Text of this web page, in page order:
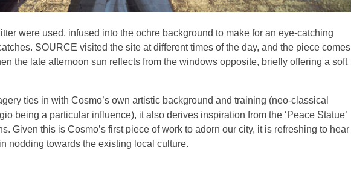
were used, infused into the ochre background to make for an eye-catching
SOURCE visited the site at different times of the day, and the piece comes
the late afternoon sun reflects from the windows opposite, briefly offering a soft
ties in with Cosmo’s own artistic background and training (neo-classical
being a particular influence), it also derives inspiration from the ‘Peace Statue’
Given this is Cosmo’s first piece of work to adorn our city, it is refreshing to hear
nodding towards the existing local culture.